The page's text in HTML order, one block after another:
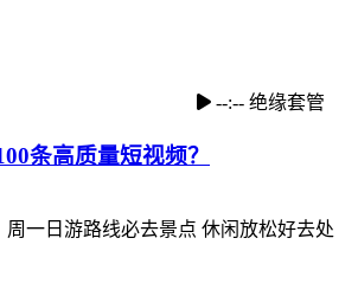
--:-- 绝缘套管
条高质量短视频？